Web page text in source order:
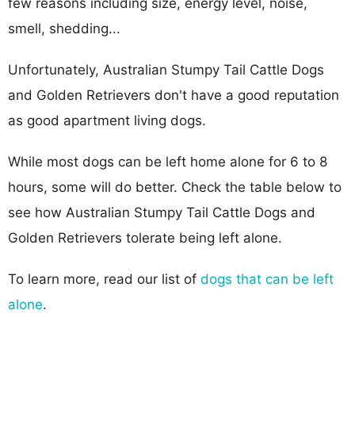
smell, shedding...
Unfortunately, Australian Stumpy Tail Cattle Dogs
and Golden Retrievers don't have a good reputation
as good apartment living dogs.
While most dogs can be left home alone for 6 to 8
hours, some will do better. Check the table below to
see how Australian Stumpy Tail Cattle Dogs and
Golden Retrievers tolerate being left alone.
To learn more, read our list of dogs that can be left
alone.